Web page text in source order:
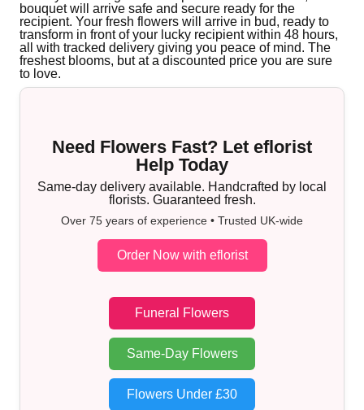
bouquet will arrive safe and secure ready for the
recipient. Your fresh flowers will arrive in bud, ready to
transform in front of your lucky recipient within 48 hours,
all with tracked delivery giving you peace of mind. The
freshest blooms, but at a discounted price you are sure
to love.
Need Flowers Fast? Let eflorist
Help Today
Same-day delivery available. Handcrafted by local
florists. Guaranteed fresh.
Over 75 years of experience • Trusted UK-wide
Order Now with eflorist
Funeral Flowers
Same-Day Flowers
Flowers Under £30